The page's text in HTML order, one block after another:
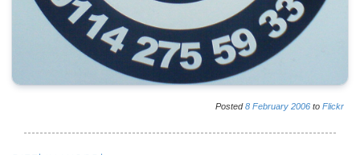
Posted8 February 2006 to Flickr